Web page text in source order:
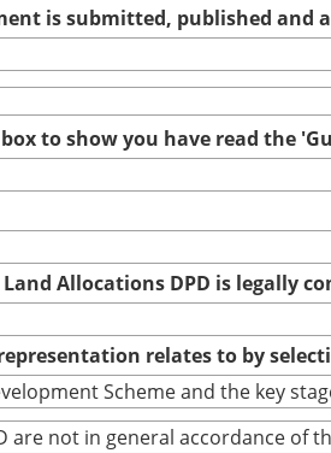
is submitted, published and
to show you have read the
Allocations DPD is legally
relates to by
Scheme and the key
not in general accordance of